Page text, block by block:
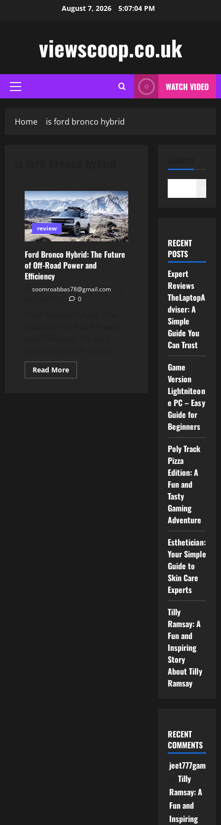
August 7, 2026 5:07:04 PM
viewscoop.co.uk
Primary
Menu
WATCH VIDEO
Home is ford bronco hybrid
review
Ford Bronco Hybrid: The Future
of Off-Road Power and
Efficiency
soomroabbas78@gmail.com
0
Read MoreRead
more
RECENT
POSTS
Expert
Reviews
TheLaptopA
dviser: A
Simple
Guide You
Can Trust
Game
Version
Lightniteon
e PC – Easy
Guide for
Beginners
Poly Track
Pizza
Edition: A
Fun and
Tasty
Gaming
Adventure
Esthetician:
Your Simple
Guide to
Skin Care
Experts
Tilly
Ramsay: A
Fun and
Inspiring
Story
About Tilly
Ramsay
RECENT
COMMENTS
jeet777game
Tilly
Ramsay: A
Fun and
Inspiring